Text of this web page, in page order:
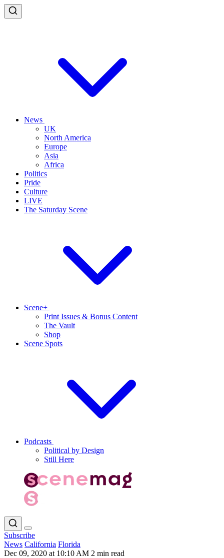
News
UK
North America
Europe
Asia
Africa
Politics
Pride
Culture
LIVE
The Saturday Scene
Scene+
Print Issues & Bonus Content
The Vault
Shop
Scene Spots
Podcasts
Political by Design
Still Here
Subscribe
News California Florida
Dec 09, 2020 at 10:10 AM 2 min read